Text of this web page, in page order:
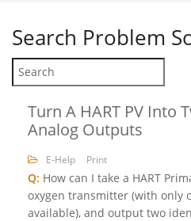
Search Problem
Turn A HART PV Into
Analog Outputs
E-Help Print
Q: How can I take a HART
oxygen transmitter (with only
available), and output two